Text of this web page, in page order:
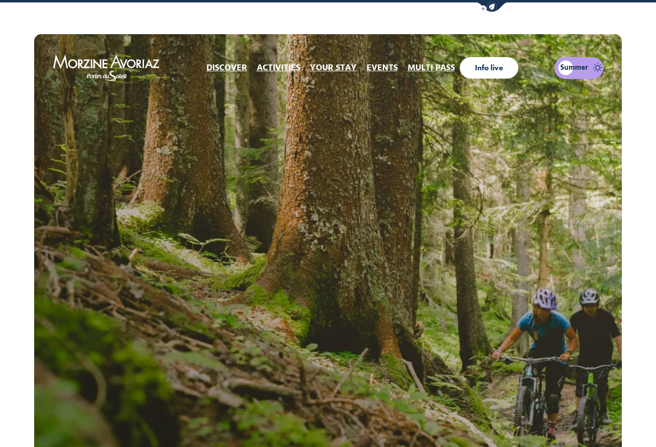
Show / Hide eco mode navigation bar
Morzine Avoriaz
DISCOVER ACTIVITIES YOUR STAY EVENTS MULTI PASS Info live Summer
You might be interested...